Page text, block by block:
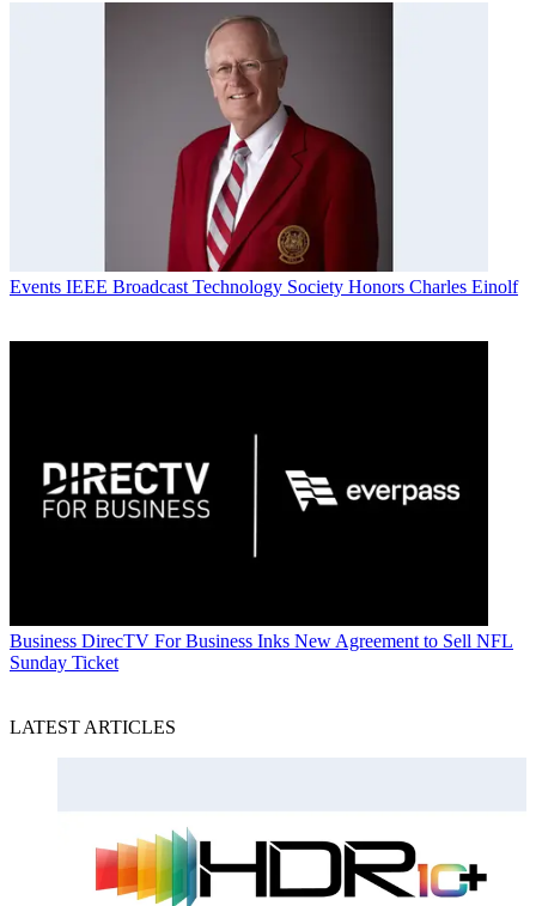
Events IEEE Broadcast Technology Society Honors Charles Einolf
Business DirecTV For Business Inks New Agreement to Sell NFL
Sunday Ticket
LATEST ARTICLES